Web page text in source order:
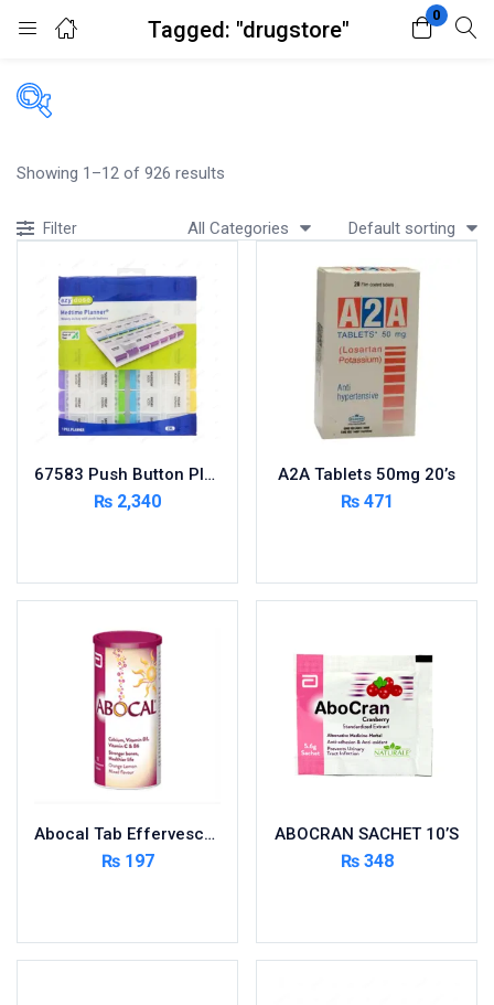
Tagged: "drugstore"
0
Login Register
Enter your username and password to login.
Remember me Lost password?
Filters
Acidity, Indigestion and Heartburn
Baby & Mother Care
Baby Care
Beverages
Braces
Breakfast and Cereals
Calcium & Bone Supplements
Circulatory System
Dairy
Devices
Devices & Appliances
Digestives and Laxatives
Feminine Care
Showing 1–12 of 926 results
Filter All Categories Default sorting
67583 Push Button Planner
₨ 2,340
A2A Tablets 50mg 20’s
₨471
Abocal Tab Effervescent 10’s
₨197
ABOCRAN SACHET 10’S
₨348